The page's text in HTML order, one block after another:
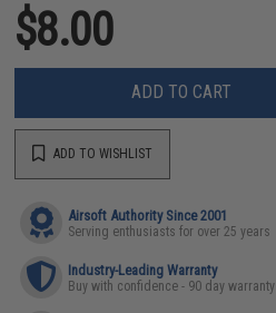
$8.00
ADD TO CART
ADD TO WISHLIST
Airsoft Authority Since 2001
Serving enthusiasts for over 25 years
Industry-Leading Warranty
Buy with confidence - 90 day warranty